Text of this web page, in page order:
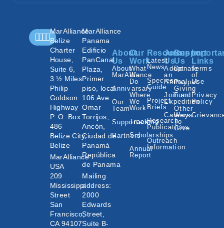
MarAlliance
Belize
Charter
House,
Suite 6,
3 ½ Miles
Philip
Goldson
Highway
P. O. Box
486
Belize City,
Belize
MarAlliance
USA
209
Mississippi
Street
San
Francisco,
CA 94107
MarAlliance
Panama
Edificio
PanCanal
Plaza,
Primer
piso, local
106 Ave.
Omar
Torrijos,
Ancón,
Ciudad de
Panamá
República
de Panama
Mailing
address:
2000
Edwards
Street,
Suite B-
About
Us
About
MarAlliance
Annivarsary
Our
Team
Supporters
Partners
Our
Work
What
We
Do
Where
We
Work
Tracking
Scholarships
Annual
Report
Resources
Latest
News
Species
Guide
Project
Briefs
Research
Publications
Outreach
Information
Join
Us
Adopt
an
Animal
Join an
Expedition
Careers
Support
Us
Donate
Paypal
Giving
Fund
Other
Ways
To
Give
Links
Terms
of
Use
Privacy
Policy